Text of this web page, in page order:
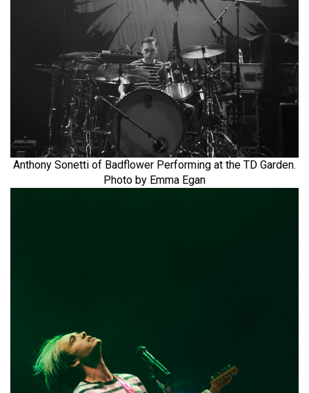
Anthony Sonetti of Badflower Performing at the TD Garden.
Photo by Emma Egan